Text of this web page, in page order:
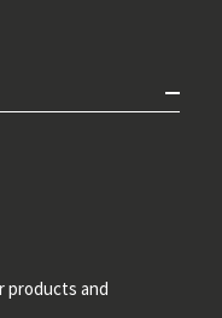
products and